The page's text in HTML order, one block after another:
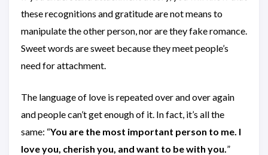
these recognitions and gratitude are not means to
manipulate the other person, nor are they fake romance.
Sweet words are sweet because they meet people’s
need for attachment.
The language of love is repeated over and over again
and people can’t get enough of it. In fact, it’s all the
same: “You are the most important person to me. I
love you, cherish you, and want to be with you.”